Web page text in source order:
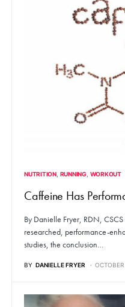
NUTRITION RUNNING WORKOUT
Caffeine Has
By Danielle Fryer, RDN,
researched, performance-
studies, the conclusion…
BY DANIELLE FRYER